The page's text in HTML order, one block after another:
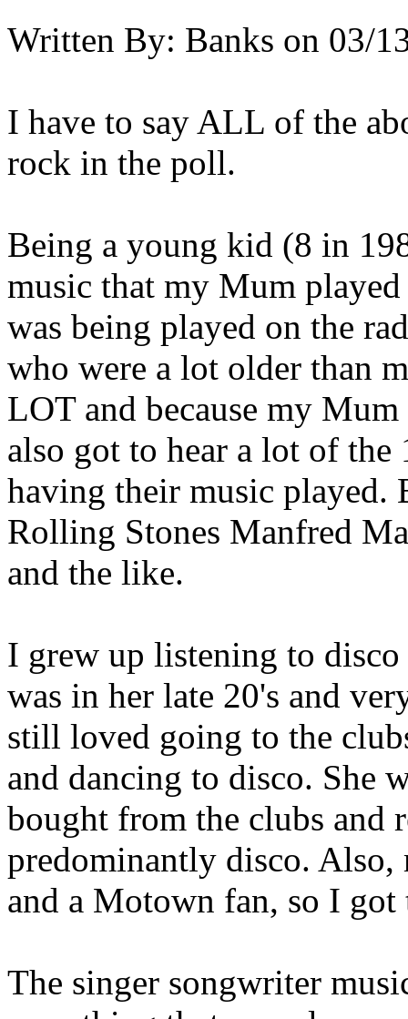
Written By: Banks on 03/
I have to say ALL of the
rock in the poll.
Being a young kid (8 in
music that my Mum
was being played on the
who were a lot older than
LOT and because my
also got to hear a lot of
having their music played.
Rolling Stones Manfred
and the like.
I grew up listening to
was in her late 20's and
still loved going to the
and dancing to disco. She
bought from the clubs and
predominantly disco. Also,
and a Motown fan, so I
The singer songwriter